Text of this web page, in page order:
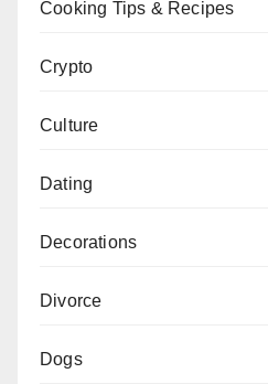
Cooking Tips & Recipes
Crypto
Culture
Dating
Decorations
Divorce
Dogs